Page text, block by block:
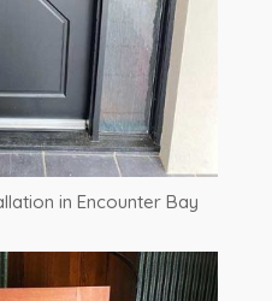
in Encounter Bay